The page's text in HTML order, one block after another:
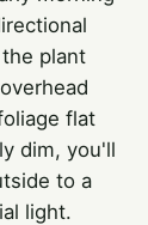
plant
flat
dim, you'll
to a
light.